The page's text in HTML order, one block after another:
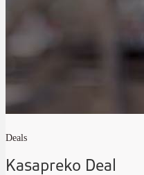
Deals
Kasapreko Deal